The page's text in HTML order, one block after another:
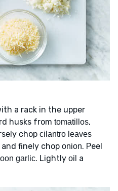
a rack in the upper
husks from tomatillos,
chop cilantro leaves
finely chop onion. Peel
garlic. Lightly oil a